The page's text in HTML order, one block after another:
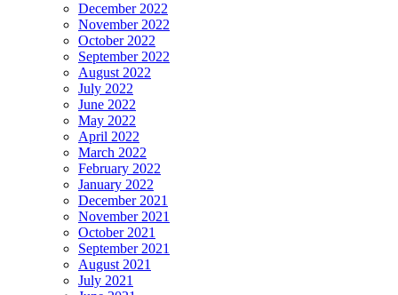
December 2022
November 2022
October 2022
September 2022
August 2022
July 2022
June 2022
May 2022
April 2022
March 2022
February 2022
January 2022
December 2021
November 2021
October 2021
September 2021
August 2021
July 2021